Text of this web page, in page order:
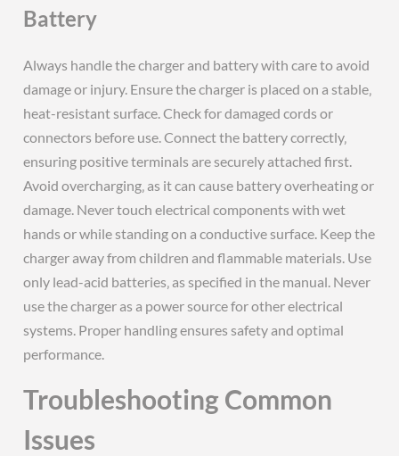
Battery
Always handle the charger and battery with care to avoid
damage or injury. Ensure the charger is placed on a stable‚
heat-resistant surface. Check for damaged cords or
connectors before use. Connect the battery correctly‚
ensuring positive terminals are securely attached first.
Avoid overcharging‚ as it can cause battery overheating or
damage. Never touch electrical components with wet
hands or while standing on a conductive surface. Keep the
charger away from children and flammable materials. Use
only lead-acid batteries‚ as specified in the manual. Never
use the charger as a power source for other electrical
systems. Proper handling ensures safety and optimal
performance.
Troubleshooting Common
Issues